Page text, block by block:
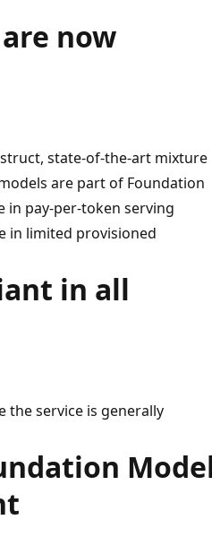
now
state-of-the-art mixture
are part of Foundation
in pay-per-token serving
in limited provisioned
in all
the service is generally